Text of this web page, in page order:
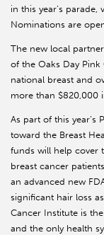
in this year’s parade,
Nominations are
The new local
of the Oaks Day Pink
national breast and
more than $820,000
As part of this year’s
toward the Breast
funds will help cover
breast cancer
an advanced new
significant hair loss
Cancer Institute is
and the only health